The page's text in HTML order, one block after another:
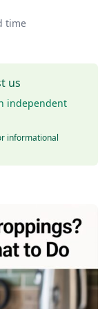
time
us
independent
informational